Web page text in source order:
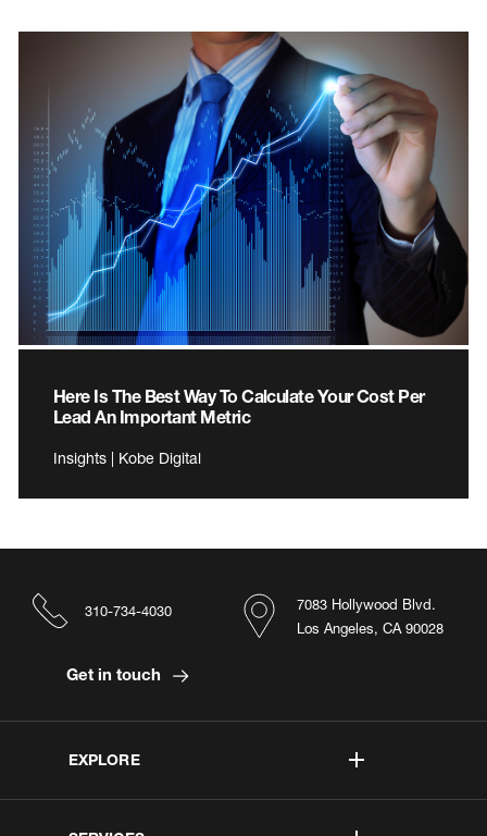
Here Is The Best Way To Calculate Your Cost Per
Lead An Important Metric
Insights | Kobe Digital
EXPLORE
7083 Hollywood Blvd.
Los Angeles, CA 90028
310-734-4030
Get in touch